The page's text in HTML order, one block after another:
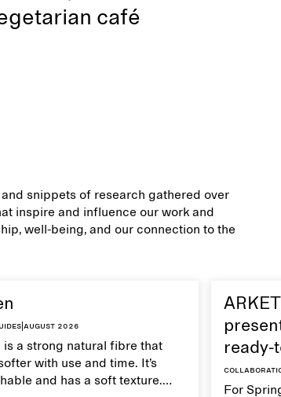
café
snippets of research gathered over
inspire and influence our work and
well-being, and our connection to the
August 2026
is a strong natural fibre that
with use and time. It’s
and has a soft texture.
ready-
For